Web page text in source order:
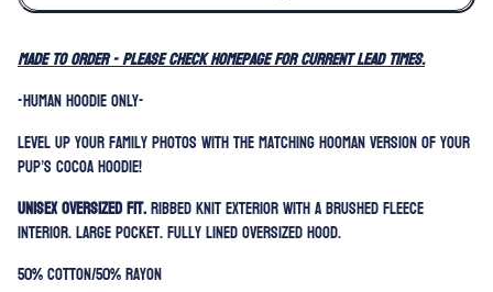
MADE TO ORDER - please check homepage for current lead times.
-HUMAN HOODIE ONLY-
Level up your family photos with the matching hooman version of your
pup’s Cocoa Hoodie!
Unisex oversized fit.Ribbed knit exterior with a brushed fleece
interior. Large Pocket. Fully lined oversized hood.
50% Cotton/50% Rayon